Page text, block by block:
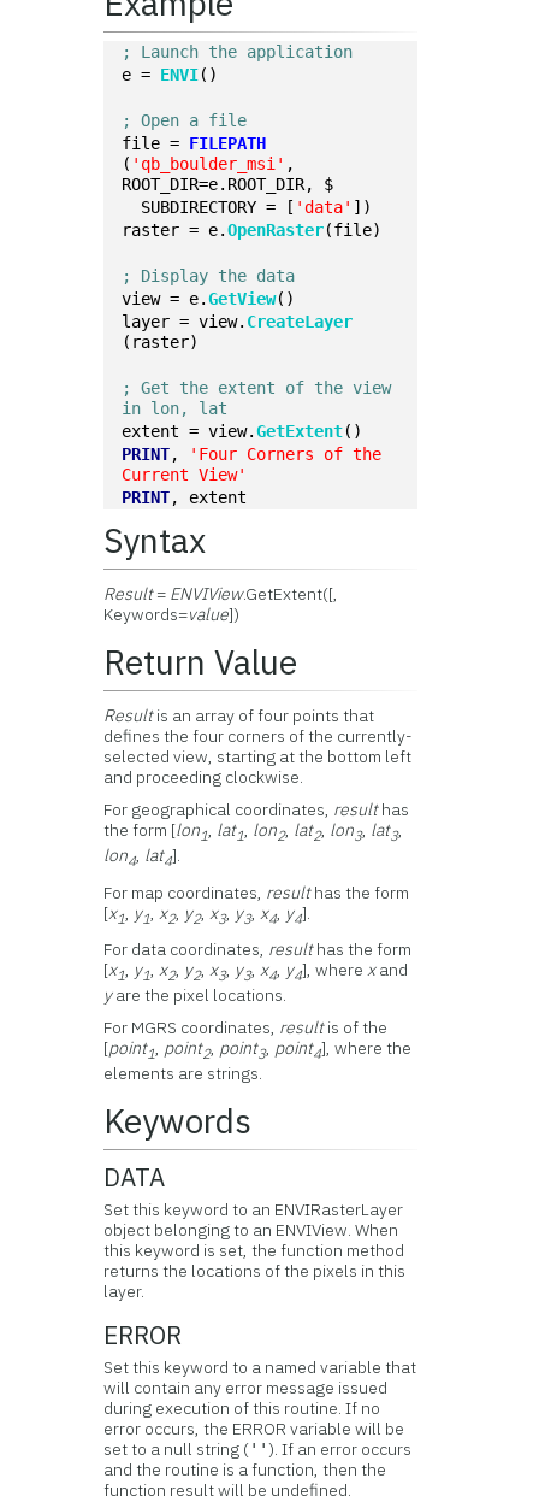
; Launch the application
e = ENVI()
; Open a file
file = FILEPATH
( 'qb_boulder_msi' ,
ROOT_DIR=e.ROOT_DIR, $
  SUBDIRECTORY = [
'data' ])
raster = e.OpenRaster(file)
; Display the data
view = e.GetView()
layer = view. CreateLayer
(raster)
; Get the extent of the view
in lon, lat
extent = view.GetExtent()
PRINT,
'Four Corners of the
Current View'
PRINT, extent
Syntax
Result= ENVIView.GetExtent([,
Keywords=value])
Return Value
Resultis an array of four points that
defines the four corners of the currently-
selected view, starting at the bottom left
and proceeding clockwise.
For geographical coordinates, resulthas
the form [lon1, lat1, lon2, lat2, lon3, lat3,
lon4, lat4].
For map coordinates, resulthas the form
[x1 y1 x2, y2, x3, y3, x4 y4].
For data coordinates, resulthas the form
[x1, y1,x2, y2,x3, y3,x4, y4], wherexand
yare the pixel locations.
For MGRS coordinates, resultis of the
[point1, point2, point3, point4], where the
elements are strings.
Keywords
DATA
Set this keyword to an ENVIRasterLayer
object belonging to an ENVIView. When
this keyword is set, the function method
returns the locations of the pixels in this
layer.
ERROR
Set this keyword to a named variable that
will contain any error message issued
during execution of this routine. If no
error occurs, the ERROR variable will be
set to a null string (''). If an error occurs
and the routine is a function, then the
function result will be undefined.